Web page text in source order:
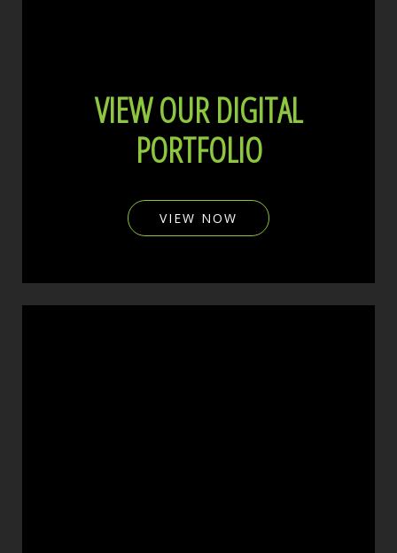
VIEW OUR DIGITAL
PORTFOLIO
VIEW NOW